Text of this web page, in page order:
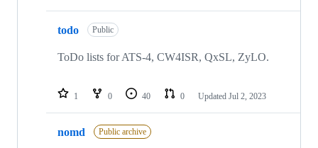
todo Public
ToDo lists for ATS-4, CW4ISR, QxSL, ZyLO.
1 0 40 0 Updated Jul 2, 2023
nomd Public archive